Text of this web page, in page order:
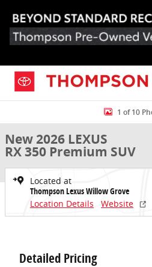
New 2026 Lexus RX 350 Premium SUV
1 of 10
New 2026 LEXUS
RX 350 Premium SUV
Located at
Thompson Lexus Willow Grove
Location Details
Website
Detailed Pricing